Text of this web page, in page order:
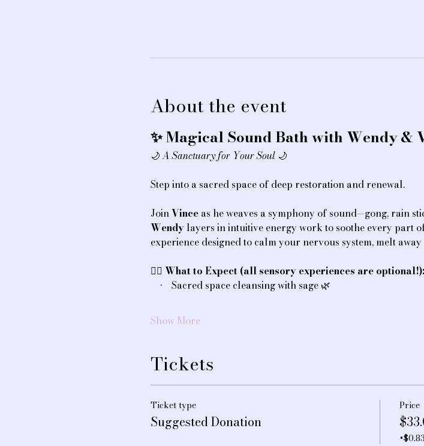
About the event
✨ Magical Sound Bath with Wendy &
🌙 A Sanctuary for Your Soul 🌙
Step into a sacred space of deep restoration and renewal.
Join Vince as he weaves a symphony of sound—gong, rain
Wendy layers in intuitive energy work to soothe every part
experience designed to calm your nervous system, melt
💆‍♀️ What to Expect (all sensory experiences are optional!):
•    Sacred space cleansing with sage 🌿
Show More
Tickets
Ticket type
Suggested Donation
Price